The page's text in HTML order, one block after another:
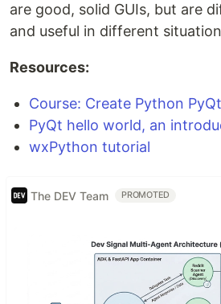
are good, solid GUIs, but are
and useful in different
Resources:
Course: Create Python
PyQt hello world, an
wxPython tutorial
The DEV Team PROMOTED